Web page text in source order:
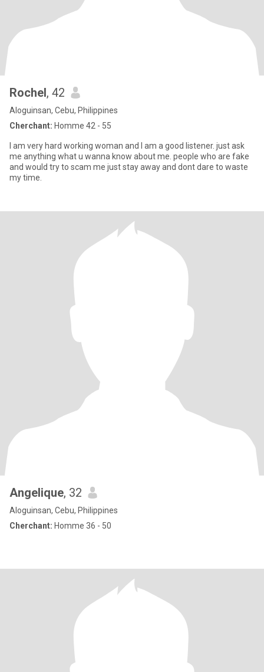
Rochel, 42
Aloguinsan, Cebu, Philippines
Cherchant: Homme 42 - 55
I am very hard working woman and I am a good listener. just ask
me anything what u wanna know about me. people who are fake
and would try to scam me just stay away and dont dare to waste
my time.
Angelique, 32
Aloguinsan, Cebu, Philippines
Cherchant: Homme 36 - 50